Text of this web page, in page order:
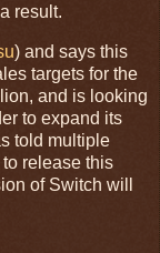
result.
) and says this
targets for the
and is looking
to expand its
told multiple
release this
of Switch will